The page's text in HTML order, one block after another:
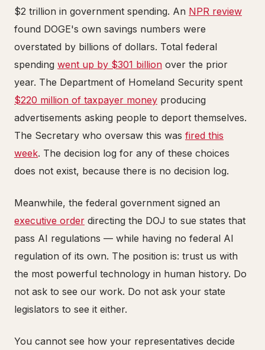
$2 trillion in government spending. An NPR review
found DOGE's own savings numbers were
overstated by billions of dollars. Total federal
spending went up by $301 billion over the prior
year. The Department of Homeland Security spent
$220 million of taxpayer money producing
advertisements asking people to deport themselves.
The Secretary who oversaw this was fired this
week. The decision log for any of these choices
does not exist, because there is no decision log.
Meanwhile, the federal government signed an
executive order directing the DOJ to sue states that
pass AI regulations — while having no federal AI
regulation of its own. The position is: trust us with
the most powerful technology in human history. Do
not ask to see our work. Do not ask your state
legislators to see it either.
You cannot see how your representatives decide